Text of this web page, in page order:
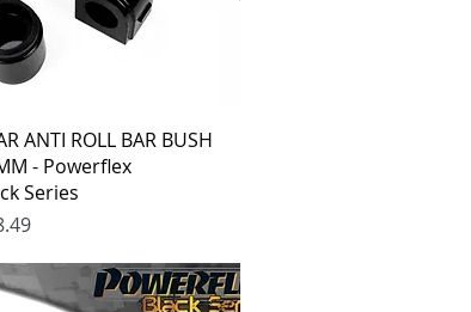
Quick View
ANTI ROLL BAR BUSH
- Powerflex
Series